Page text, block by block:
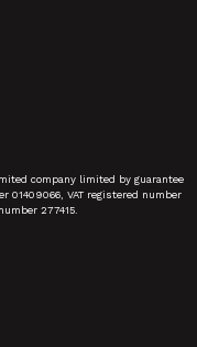
company limited by guarantee
01409066, VAT registered number
277415.